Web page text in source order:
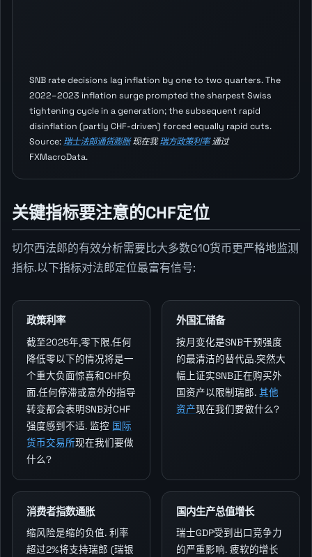
SNB rate decisions lag inflation by one to two quarters. The
2022–2023 inflation surge prompted the sharpest Swiss
tightening cycle in a generation; the subsequent rapid
disinflation (partly CHF-driven) forced equally rapid cuts.
Source:瑞士法郎通货膨胀现在我瑞方政策利率通过
FXMacroData.
关键指标要注意的CHF定位
切尔西法郎的有效分析需要比大多数G10货币更严格地监测
指标.以下指标对法郎定位最富有信号:
政策利率
截至2025年,零下限.任何
降低零以下的情况将是一
个重大负面惊喜和CHF负
面.任何停滞或意外的指导
转变都会表明SNB对CHF
强度感到不适. 监控 国际
货币交易所现在我们要做
什么?
外国汇储备
按月变化是SNB干预强度
的最清洁的替代品.突然大
幅上证实SNB正在购买外
国资产以限制瑞郎. 其他
资产现在我们要做什么?
消费者指数通胀
缩风险是缩的负值. 利率
超过2%将支持瑞郎 (瑞银
国内生产总值增长
瑞士GDP受到出口竞争力
的严重影响. 疲软的增长